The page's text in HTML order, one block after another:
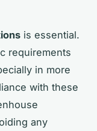
is essential.
requirements
in more
with these
any